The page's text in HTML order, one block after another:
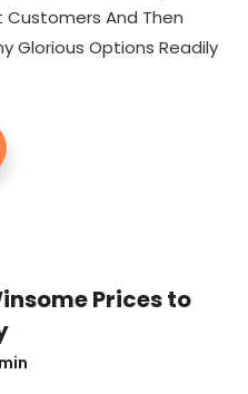
Customers And Then
Glorious Options Readily
Prices to